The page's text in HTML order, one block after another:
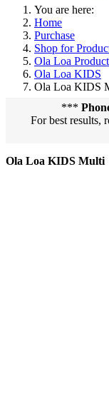
You are here:
Home
Purchase
Shop for
Ola Loa
Ola Loa KIDS
Ola Loa KIDS
***
For best results,
Ola Loa KIDS Multi